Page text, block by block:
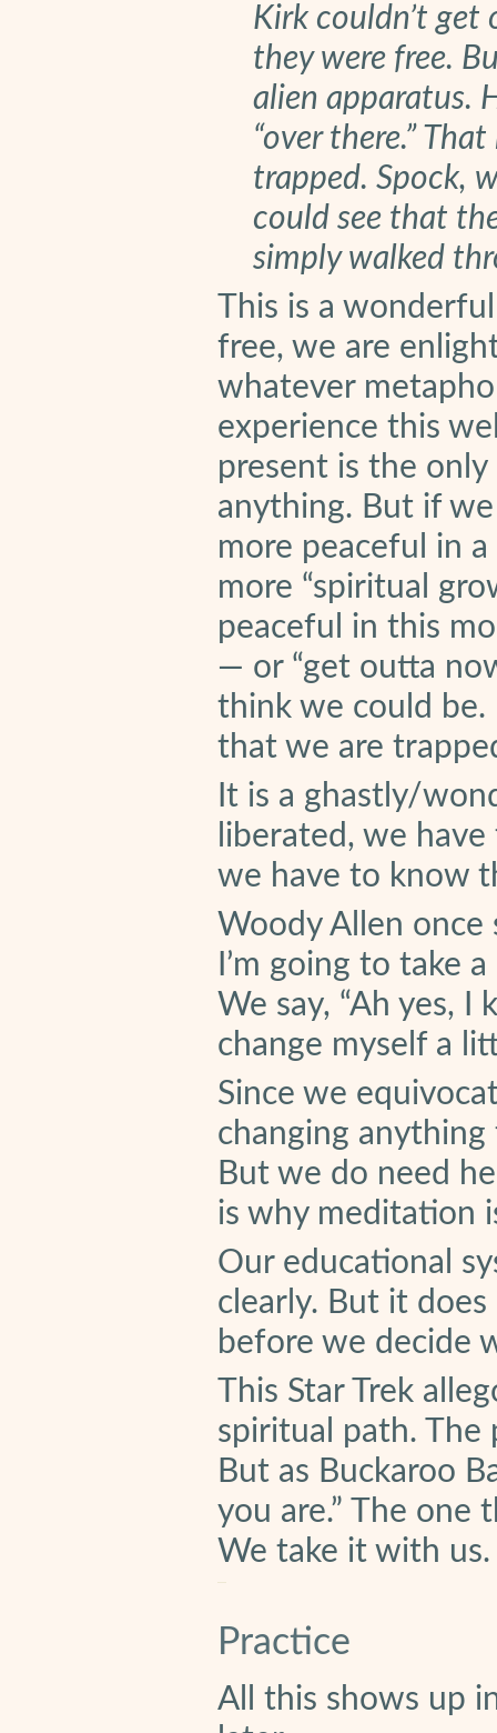
Kirk couldn’t
they were free.
alien apparatus.
“over there.”
trapped. Spock,
could see that
simply walked
This is a
free, we are
whatever
experience this
present is the
anything. But if
more peaceful in
more “spiritual
peaceful in this
— or “get outta
think we could be.
that we are
It is a ghastly/
liberated, we
we have to know
Woody Allen once
I’m going to take
We say, “Ah yes, I
change myself a
Since we
changing anything
But we do need
is why meditation
Our educational
clearly. But it does
before we decide
This Star Trek
spiritual path. The
But as Buckaroo
you are.” The one
We take it with us.
Practice
All this shows up